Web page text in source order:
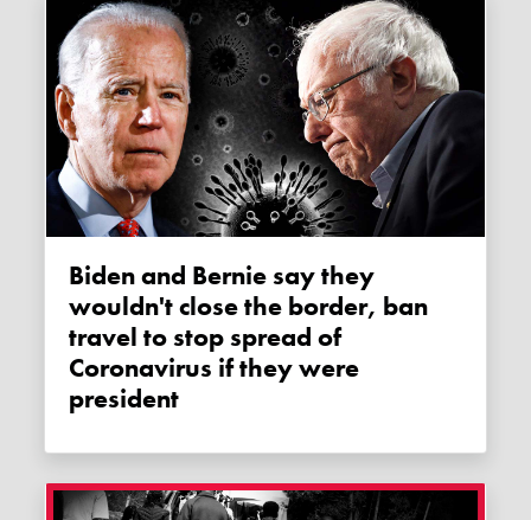
Biden and Bernie say they
wouldn't close the border, ban
travel to stop spread of
Coronavirus if they were
president